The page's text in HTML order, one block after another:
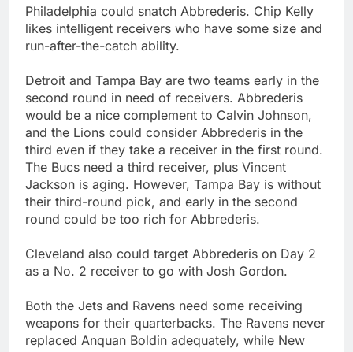
Philadelphia could snatch Abbrederis. Chip Kelly
likes intelligent receivers who have some size and
run-after-the-catch ability.
Detroit and Tampa Bay are two teams early in the
second round in need of receivers. Abbrederis
would be a nice complement to Calvin Johnson,
and the Lions could consider Abbrederis in the
third even if they take a receiver in the first round.
The Bucs need a third receiver, plus Vincent
Jackson is aging. However, Tampa Bay is without
their third-round pick, and early in the second
round could be too rich for Abbrederis.
Cleveland also could target Abbrederis on Day 2
as a No. 2 receiver to go with Josh Gordon.
Both the Jets and Ravens need some receiving
weapons for their quarterbacks. The Ravens never
replaced Anquan Boldin adequately, while New